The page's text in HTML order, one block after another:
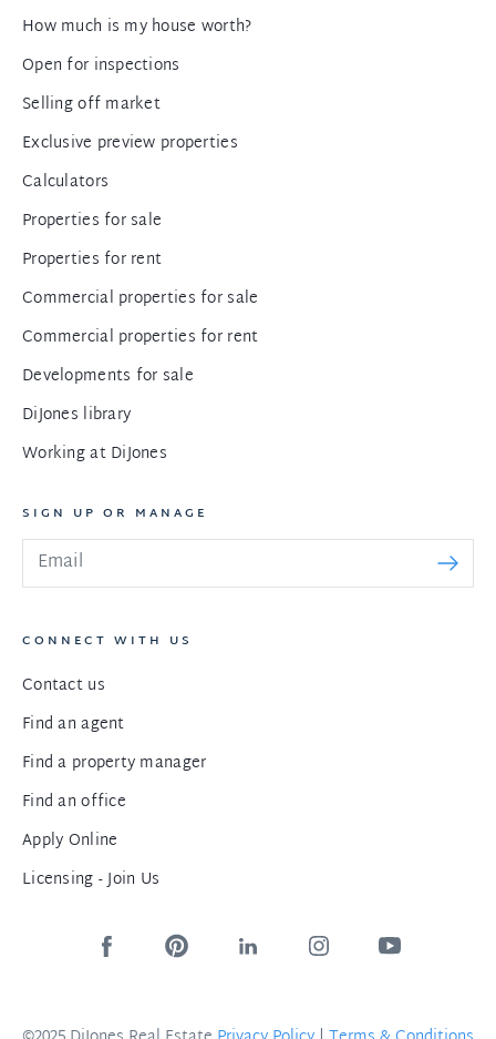
How much is my house worth?
Open for inspections
Selling off market
Exclusive preview properties
Calculators
Properties for sale
Properties for rent
Commercial properties for sale
Commercial properties for rent
Developments for sale
DiJones library
Working at DiJones
SIGN UP OR MANAGE
CONNECT WITH US
Contact us
Find an agent
Find a property manager
Find an office
Apply Online
Licensing - Join Us